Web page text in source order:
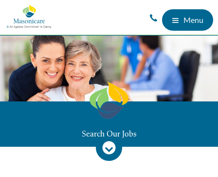
Menu
Search Our Jobs